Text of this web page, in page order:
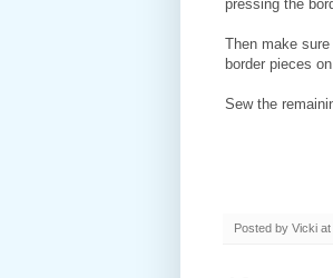
pressing the
Then make
border pieces
Sew the
Posted by Vicki at